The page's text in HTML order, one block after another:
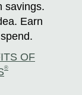
savings.
Earn
OF
®